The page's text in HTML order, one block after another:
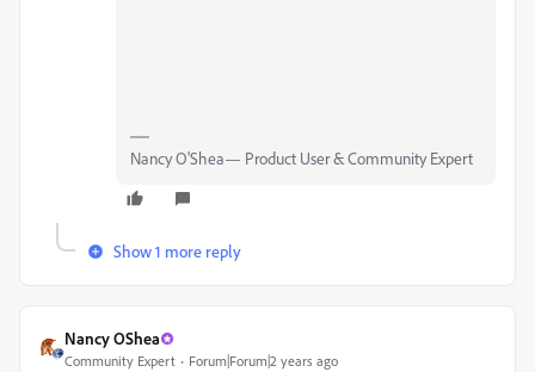
Nancy O'Shea— Product User & Community Expert
Show 1 more reply
Nancy OShea
Community Expert Forum|Forum|2 years ago